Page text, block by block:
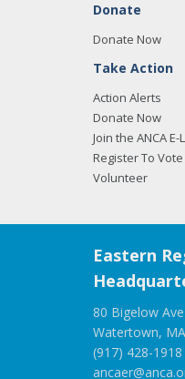
Donate
Donate Now
Take Action
Action Alerts
Donate Now
Join the ANCA E-
Register To Vote
Volunteer
Eastern
80 Bigelow Ave
Watertown,
(917) 428-1918